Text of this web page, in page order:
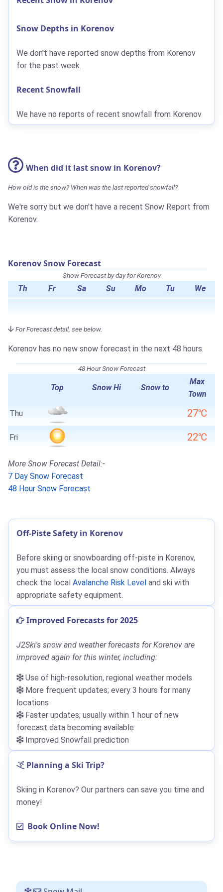
Snow Depths in Korenov
We don't have reported snow depths from Korenov
for the past week.
Recent Snowfall
We have no reports of recent snowfall from Korenov
When did it last snow in Korenov?
How old is the snow? When was the last reported snowfall?
We're sorry but we don't have a recent Snow Report from
Korenov.
Korenov Snow Forecast
Snow Forecast by day for Korenov
Th Fr Sa Su Mo Tu We
For Forecast detail, see below.
Korenov has no new snow forecast in the next 48 hours.
48 Hour Snow Forecast
Top Snow Hi Snow to
Max
Town
Thu 27℃
Fri 22℃
More Snow Forecast Detail:-
7 Day Snow Forecast
48 Hour Snow Forecast
Off-Piste Safety in Korenov
Before skiing or snowboarding off-piste in Korenov,
you must assess the local snow conditions. Always
check the local Avalanche Risk Level and ski with
appropriate safety equipment.
Improved Forecasts for 2025
J2Ski's snow and weather forecasts for Korenov are
improved again for this winter, including:
Use of high-resolution, regional weather models
More frequent updates; every 3 hours for many
locations
Faster updates; usually within 1 hour of new
forecast data becoming available
Improved Snowfall prediction
Planning a Ski Trip?
Skiing in Korenov? Our partners can save you time and
money!
Book Online Now!